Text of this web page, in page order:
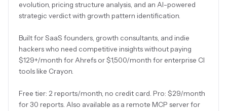
evolution, pricing structure analysis, and an AI-powered
strategic verdict with growth pattern identification.
Built for SaaS founders, growth consultants, and indie
hackers who need competitive insights without paying
$129+/month for Ahrefs or $1,500/month for enterprise CI
tools like Crayon.
Free tier: 2 reports/month, no credit card. Pro: $29/month
for 30 reports. Also available as a remote MCP server for